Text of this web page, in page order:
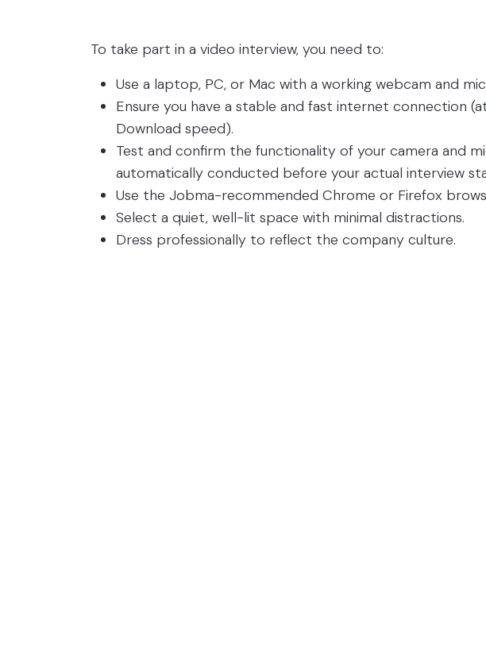
To take part in a video interview, you need to:
Use a laptop, PC, or Mac with a working webcam and
Ensure you have a stable and fast internet connection
Download speed).
Test and confirm the functionality of your camera and
automatically conducted before your actual interview
Use the Jobma-recommended Chrome or Firefox
Select a quiet, well-lit space with minimal distractions.
Dress professionally to reflect the company culture.